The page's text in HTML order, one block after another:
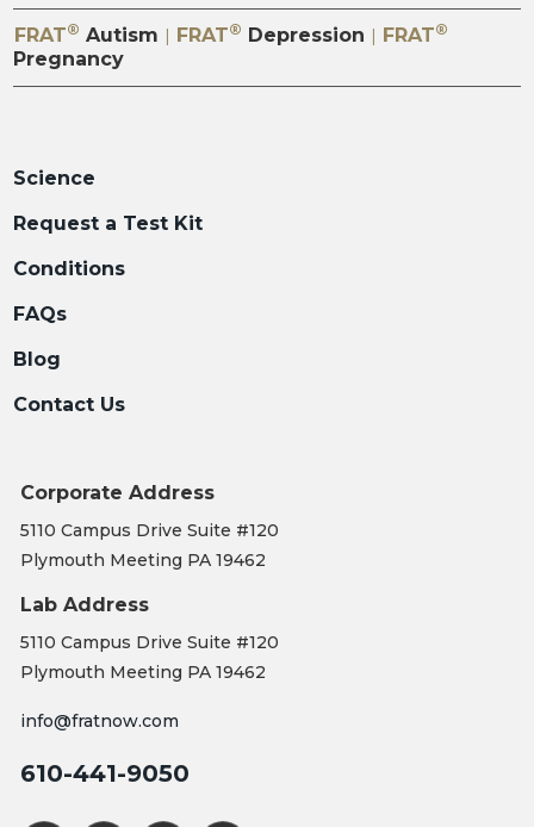
FRAT® Autism | FRAT® Depression | FRAT®
Pregnancy
Science
Request a Test Kit
Conditions
FAQs
Blog
Contact Us
Corporate Address
5110 Campus Drive Suite #120
Plymouth Meeting PA 19462
Lab Address
5110 Campus Drive Suite #120
Plymouth Meeting PA 19462
info@fratnow.com
610-441-9050